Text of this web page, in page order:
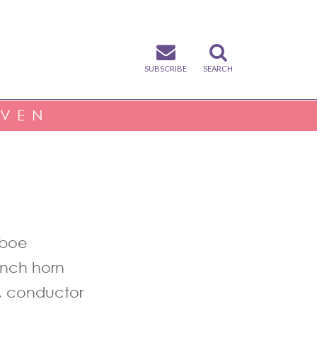
SUBSCRIBE SEARCH
horn
conductor